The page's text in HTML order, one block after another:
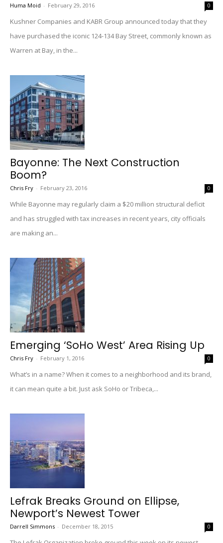
Huma Moid - February 29, 2016 0
Kushner Companies and KABR Group announced today that they
have purchased the iconic 124-134 Bay Street, commonly known as
Warren at Bay, in the...
Bayonne: The Next Construction
Boom?
Chris Fry - February 23, 2016 0
While Bayonne may regularly claim a $20 million structural deficit
and has struggled with tax increases in recent years, city officials
are making an...
Emerging ‘SoHo West’ Area Rising Up
Chris Fry - February 1, 2016 0
What’s in a name? When it comes to a neighborhood and its brand,
it can mean quite a bit. Just ask SoHo or Tribeca,...
Lefrak Breaks Ground on Ellipse,
Newport’s Newest Tower
Darrell Simmons - December 18, 2015 0